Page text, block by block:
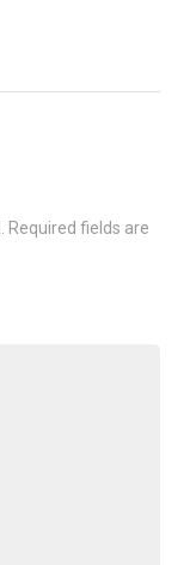
Required fields are